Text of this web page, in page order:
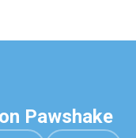
Pawshake